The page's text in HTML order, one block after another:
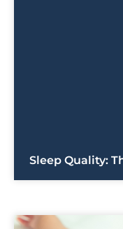
Sleep Quality: